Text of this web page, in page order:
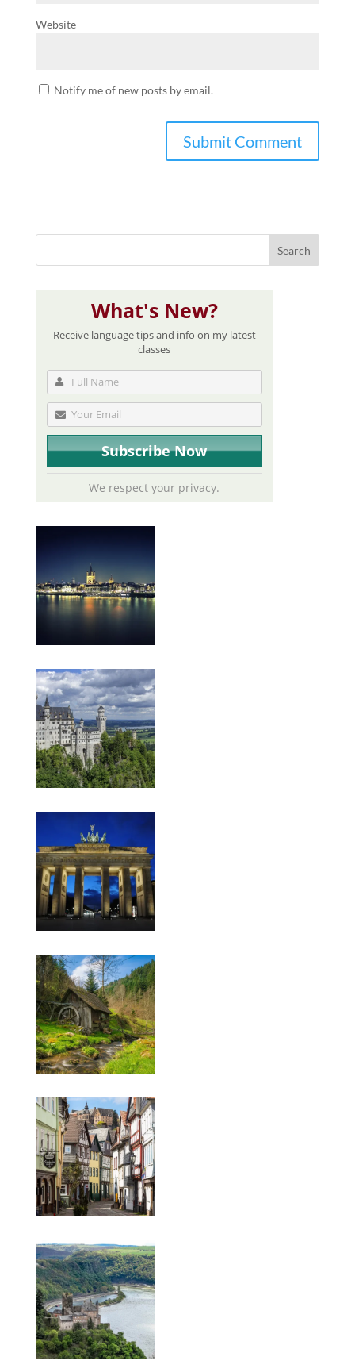
Website
Notify me of new posts by email.
What's New?
Receive language tips and info on my latest
classes
We respect your privacy.